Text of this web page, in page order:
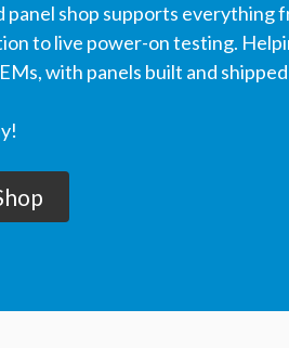
panel shop supports everything
to live power-on testing.
with panels built and shipped